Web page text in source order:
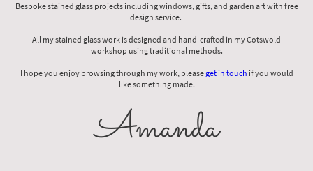
Bespoke stained glass projects including windows, gifts, and garden art with free
design service.
All my stained glass work is designed and hand-crafted in my Cotswold
workshop using traditional methods.
I hope you enjoy browsing through my work, pleaseget in touch if you would
like something made.
Amanda